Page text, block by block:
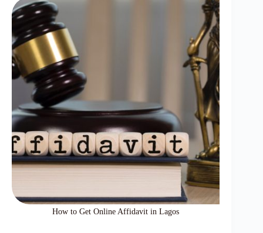
How to Get Online Affidavit in Lagos